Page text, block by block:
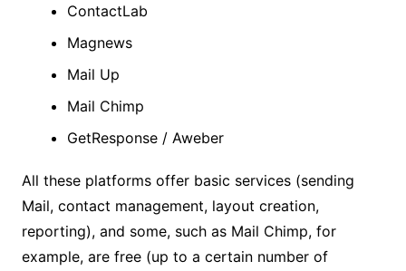
ContactLab
Magnews
Mail Up
Mail Chimp
GetResponse / Aweber
All these platforms offer basic services (sending
Mail, contact management, layout creation,
reporting), and some, such as Mail Chimp, for
example, are free (up to a certain number of